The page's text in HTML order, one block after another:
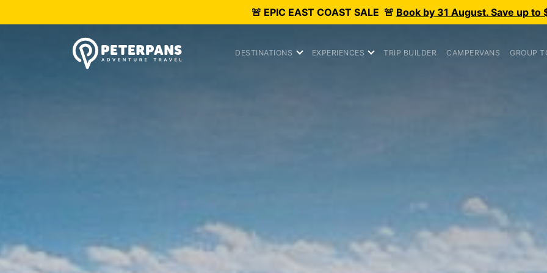
🚨 EPIC EAST COAST SALE 🚨 Book by 31 August. Save up to
DESTINATIONS EXPERIENCES TRIP BUILDER CAMPERVANS GROUP